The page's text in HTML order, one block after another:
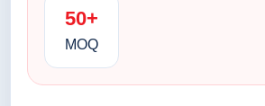
50+
MOQ